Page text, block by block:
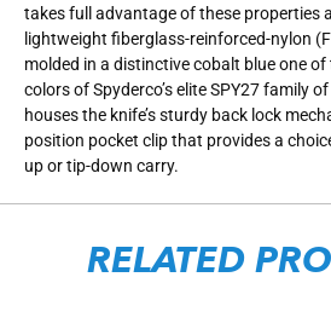
takes full advantage of these properties
lightweight fiberglass-reinforced-nylon
molded in a distinctive cobalt blue one
colors of Spyderco’s elite SPY27 family
houses the knife’s sturdy back lock
position pocket clip that provides a
up or tip-down carry.
RELATED